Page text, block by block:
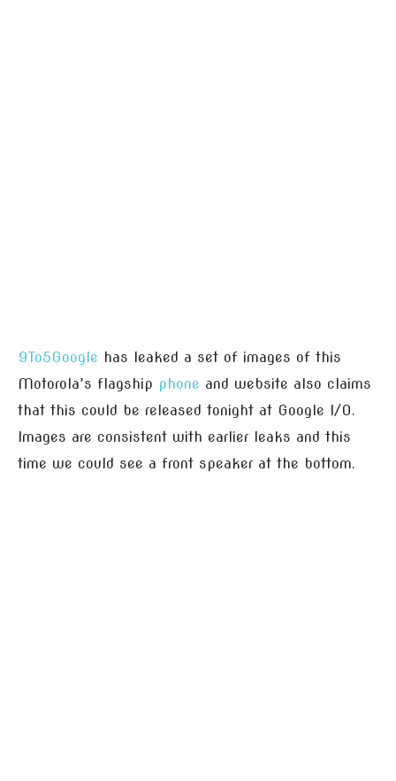
9To5Google has leaked a set of images of this
Motorola’s flagship phone and website also claims
that this could be released tonight at Google I/O.
Images are consistent with earlier leaks and this
time we could see a front speaker at the bottom.